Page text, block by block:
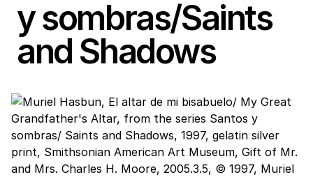
y sombras/​Saints
and Shadows